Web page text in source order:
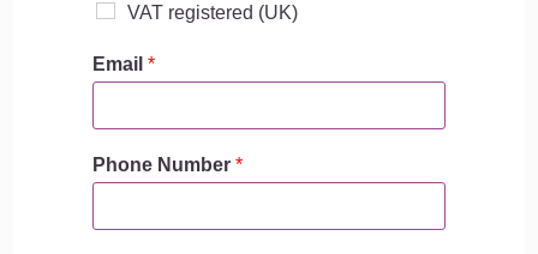
VAT registered (UK)
Email*
Phone Number*